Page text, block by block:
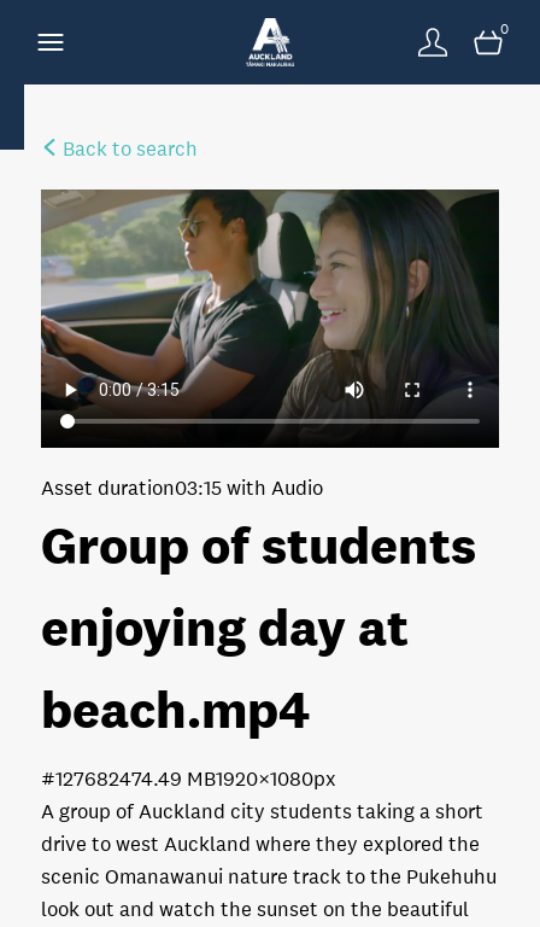
0
Back to search
Group of students
enjoying day at
beach.mp4
A group of Auckland city students taking a short
drive to west Auckland where they explored the
scenic Omanawanui nature track to the Pukehuhu
look out and watch the sunset on the beautiful
Asset duration03:15 with Audio
474.49 MB1920×1080px
#127682